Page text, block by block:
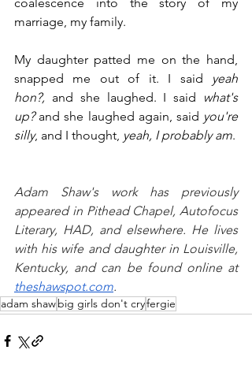
marriage, my family.
My daughter patted me on the hand,
snapped me out of it. I said
yeah
hon?, and she laughed. I said
what's
up? and she laughed again, said you're
silly, and I thought, yeah, I probably am.
Adam Shaw's work has previously
appeared in Pithead Chapel, Autofocus
Literary, HAD, and elsewhere. He lives
with his wife and daughter in Louisville,
Kentucky, and can be found online at
theshawspot.com.
adam shawbig girls don't cryfergie